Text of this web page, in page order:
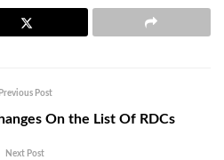
Previous Post
On the List Of RDCs
Next Post